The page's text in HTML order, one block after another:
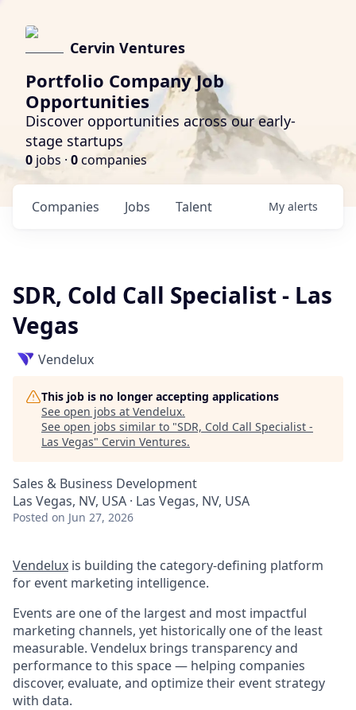
Cervin Ventures
Portfolio Company Job
Opportunities
Discover opportunities across our early-
stage startups
0 jobs · 0companies
Jobs
Companies Talent My alerts
SDR, Cold Call Specialist - Las
Vegas
Vendelux
This job is no longer accepting applications
See open jobs at Vendelux.
See open jobs similar to "SDR, Cold Call Specialist -
Las Vegas" Cervin Ventures.
Sales & Business Development
Las Vegas, NV, USA · Las Vegas, NV, USA
Posted on Jun 27, 2026
Vendelux is building the category-defining platform
for event marketing intelligence.
Events are one of the largest and most impactful
marketing channels, yet historically one of the least
measurable. Vendelux brings transparency and
performance to this space — helping companies
discover, evaluate, and optimize their event strategy
with data.